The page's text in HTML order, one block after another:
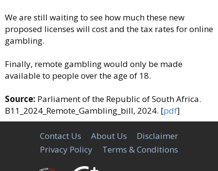
We are still waiting to see how much these new
proposed licenses will cost and the tax rates for online
gambling.
Finally, remote gambling would only be made
available to people over the age of 18.
Source: Parliament of the Republic of South Africa.
B11_2024_Remote_Gambling_bill, 2024. [pdf]
Contact Us About Us
Disclaimer
Privacy Policy
Terms & Conditions